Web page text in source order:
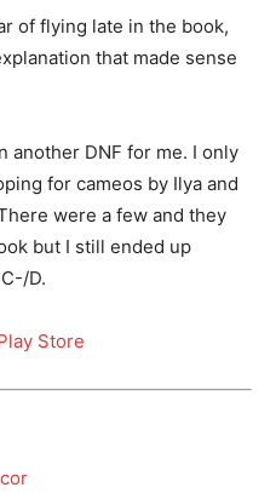
of flying late in the book,
that made sense
another DNF for me. I only
for cameos by Ilya and
were a few and they
but I still ended up
D.
Store